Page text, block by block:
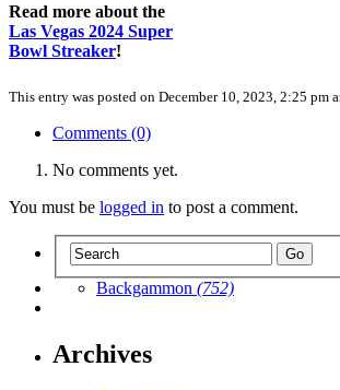
Read more about the
Las Vegas 2024 Super
Bowl Streaker!
This entry was posted on December 10, 2023, 2:25 pm
Comments (0)
No comments yet.
You must be logged in to post a comment.
Backgammon (752)
Archives